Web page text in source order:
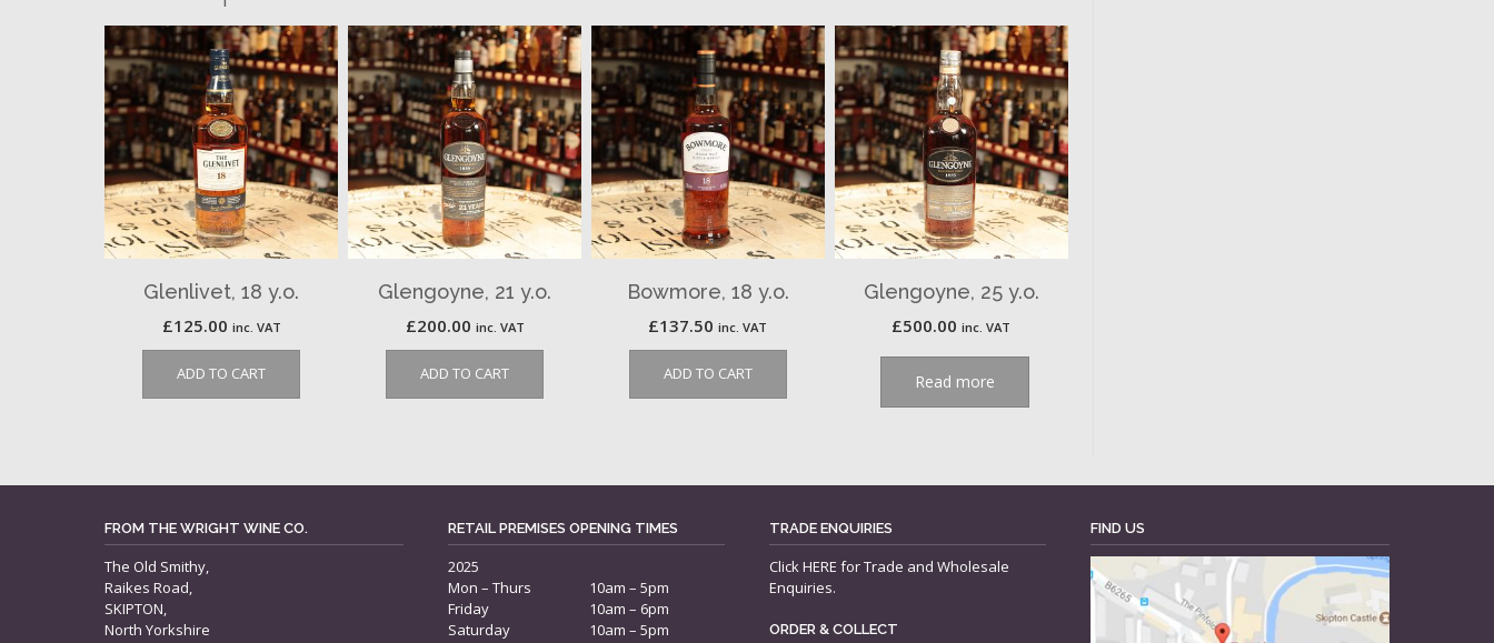
Glenlivet, 18 y.o.
£125.00 inc. VAT
ADD TO CART
Glengoyne, 21 y.o.
£200.00 inc. VAT
ADD TO CART
Bowmore, 18 y.o.
£137.50 inc. VAT
ADD TO CART
Glengoyne, 25 y.o.
£500.00 inc. VAT
Read more
FROM THE WRIGHT WINE CO.
The Old Smithy,
Raikes Road,
SKIPTON,
North Yorkshire
RETAIL PREMISES OPENING TIMES
2025
Mon – Thurs
10am – 5pm
Friday
10am – 6pm
Saturday
10am – 5pm
TRADE ENQUIRIES
ClickHERE for Trade and Wholesale
Enquiries.
ORDER & COLLECT
FIND US